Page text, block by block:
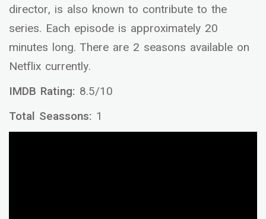
director, is also known to contribute to the
series. Each episode is approximately 20
minutes long. There are 2 seasons available on
Netflix currently.
IMDB Rating: 8.5/10
Total Seassons: 1